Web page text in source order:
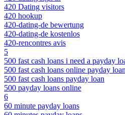
420 Dating visitors
420 hookup
420-dating-de bewertung
420-dating-de kostenlos
420-rencontres avis
5
500 fast cash loans i need a payday
500 fast cash loans online payday
500 fast cash loans payday loan
500 payday loans online
6
60 minute payday loans